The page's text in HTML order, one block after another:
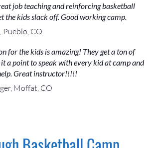
job teaching and reinforcing basketball
the kids slack off. Good working camp.
Pueblo, CO
for the kids is amazing! They get a ton of
it a point to speak with every kid at camp and
Great instructor!!!!!
Moffat, CO